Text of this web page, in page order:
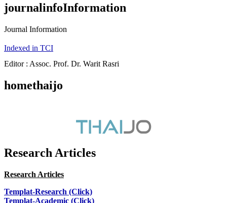
journalinfoInformation
Journal Information
Indexed in TCI
Editor : Assoc. Prof. Dr. Warit Rasri
homethaijo
Research Articles
Research Articles
Templat-Research (Click)
Templat-Academic (Click)